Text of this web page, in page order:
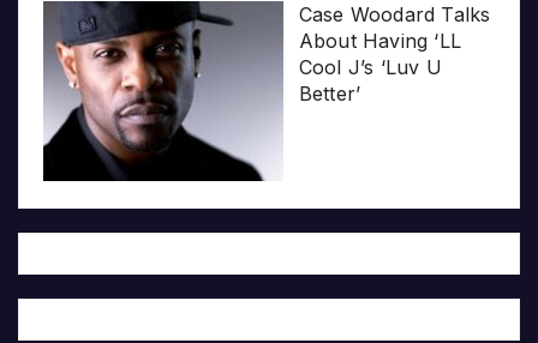
Case Woodard Talks
About Having ‘LL
Cool J’s ‘Luv U
Better’